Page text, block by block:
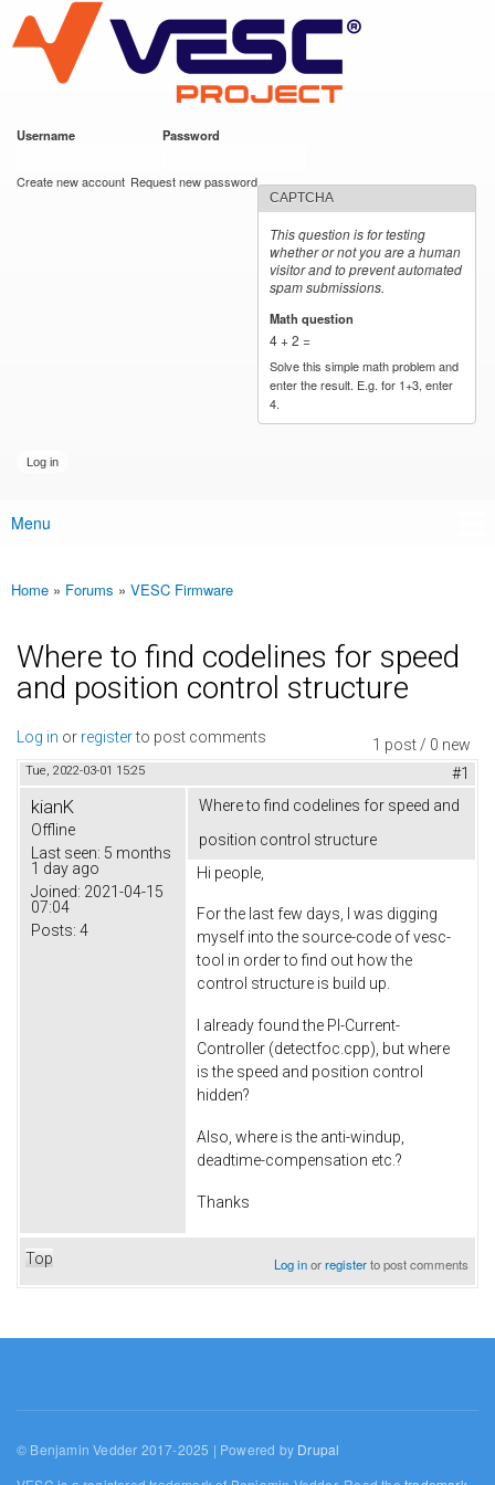
main
content
VESC Project
Username Password
Create new account Request new password
CAPTCHA
This question is for testing
whether or not you are a human
visitor and to prevent automated
spam submissions.
Math question
4 + 2 =
Solve this simple math problem and
enter the result. E.g. for 1+3, enter
4.
Main menu
Menu
You are here
Home » Forums » VESC Firmware
Where to find codelines for speed
and position control structure
1 post / 0 new
Log in or registerto post comments
Tue, 2022-03-01 15:25 #1
kianK
Offline
Last seen: 5 months
1 day ago
Joined: 2021-04-15
07:04
Posts: 4
Where to find codelines for speed and
position control structure
Hi people,
For the last few days, I was digging
myself into the source-code of vesc-
tool in order to find out how the
control structure is build up.
I already found the PI-Current-
Controller (detectfoc.cpp), but where
is the speed and position control
hidden?
Also, where is the anti-windup,
deadtime-compensation etc.?
Thanks
Top Log inorregisterto post comments
© Benjamin Vedder 2017-2025 | Powered by Drupal